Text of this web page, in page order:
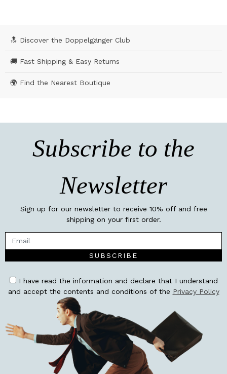
🔝 Discover the Doppelgänger Club
🚚 Fast Shipping & Easy Returns
🌍 Find the Nearest Boutique
Subscribe to the
Newsletter
Sign up for our newsletter to receive 10% off and free
shipping on your first order.
SUBSCRIBE
I have read the information and declare that I understand
and accept the contents and conditions of the Privacy Policy